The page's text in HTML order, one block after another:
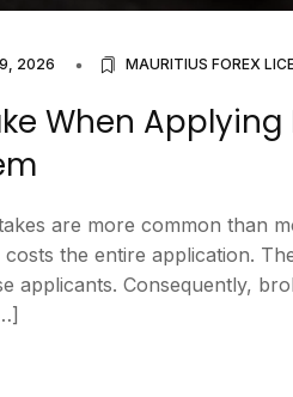
2026 MAURITIUS FOREX
When
are more common than
the entire application.
applicants. Consequently,